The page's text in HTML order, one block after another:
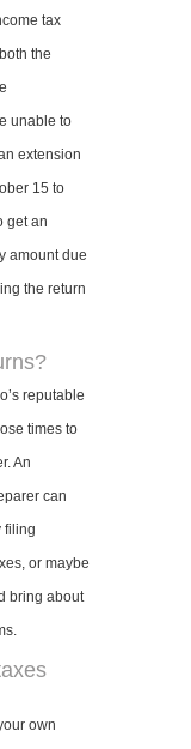
tax
the
unable to
extension
15 to
get an
amount due
the return
reputable
times to
An
can
filing
or maybe
bring about
own